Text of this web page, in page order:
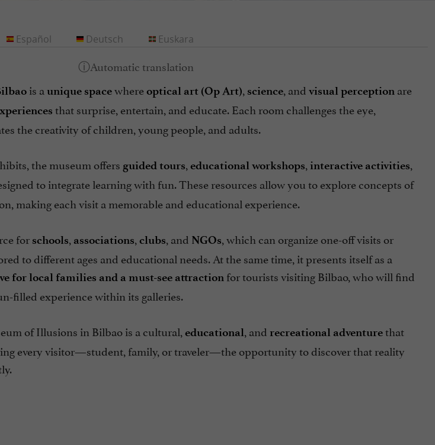
is a unique spacewhereoptical art (Op Art), science, and visual perception are
that surprise, entertain, and educate. Each room challenges the eye,
the creativity of children, young people, and adults.
the museum offers guided tours, educational workshops, interactive activities,
to integrate learning with fun. These resources allow you to explore concepts of
making each visit a memorable and educational experience.
for schools, associations, clubs, and NGOs, which can organize one-off visits or
to different ages and educational needs. At the same time, it presents itself as a
for local families and a must-see attraction for tourists visiting Bilbao, who will find
filled experience within its galleries.
of Illusions in Bilbao is a cultural, educational, and recreational adventurethat
every visitor—student, family, or traveler—the opportunity to discover that reality
Español Deutsch Euskara